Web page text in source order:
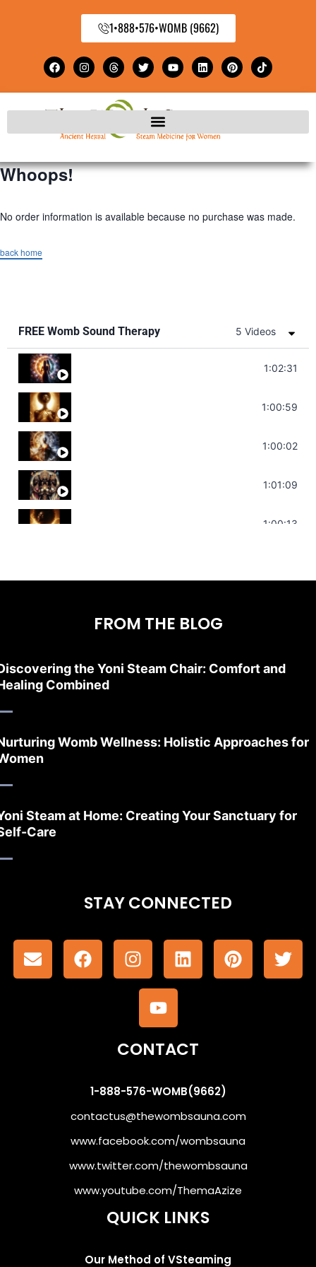
1•888•576•WOMB (9662)
Whoops!
No order information is available because no purchase was made.
back home
FREE Womb Sound Therapy 5 Videos
Soul Healing Music | Heal Negative1:02:31
Throat Chakra Sounds | Higher Level
1:00:59
Deep Focus Sound Bath | Get it Done |
1:00:02
Sonorous Meditation | Program Your
1:01:09
Stress Relief | Adrenal Sound Bath |1:00:13
FROM THE BLOG
the Yoni Steam Chair: Comfort and
Combined
Womb Wellness: Holistic Approaches for
Steam at Home: Creating Your Sanctuary for
Care
STAY CONNECTED
CONTACT
1-888-576-WOMB(9662)
contactus@thewombsauna.com
www.facebook.com/wombsauna
www.twitter.com/thewombsauna
www.youtube.com/ThemaAzize
QUICK LINKS
Our Method of VSteaming